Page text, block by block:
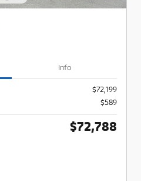
Info
$72,199
$589
$72,788